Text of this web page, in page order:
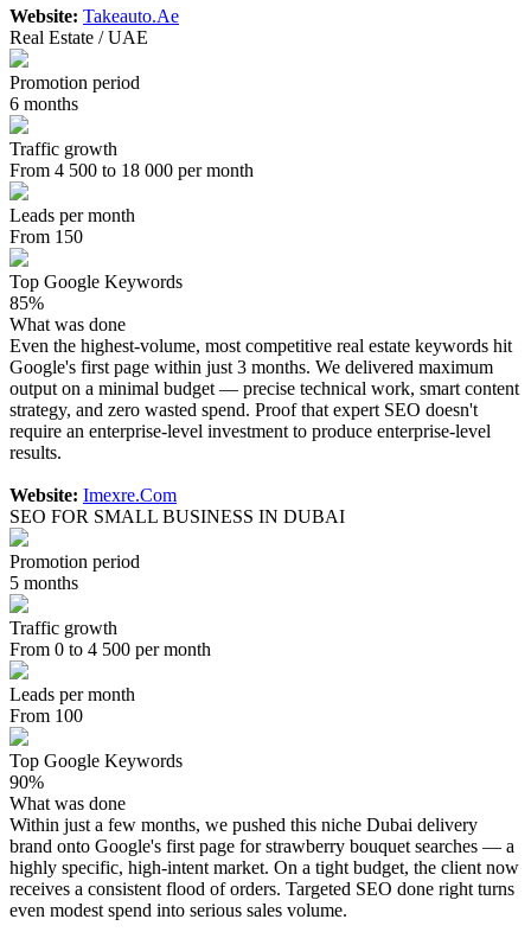
Website: Takeauto.Ae
Real Estate / UAE
Promotion period
6 months
Traffic growth
From 4 500 to 18 000 per month
Leads per month
From 150
Top Google Keywords
85%
What was done
Even the highest-volume, most competitive real estate keywords hit
Google's first page within just 3 months. We delivered maximum
output on a minimal budget — precise technical work, smart content
strategy, and zero wasted spend. Proof that expert SEO doesn't
require an enterprise-level investment to produce enterprise-level
results.
Website: Imexre.Com
SEO FOR SMALL BUSINESS IN DUBAI
Promotion period
5 months
Traffic growth
From 0 to 4 500 per month
Leads per month
From 100
Top Google Keywords
90%
What was done
Within just a few months, we pushed this niche Dubai delivery
brand onto Google's first page for strawberry bouquet searches — a
highly specific, high-intent market. On a tight budget, the client now
receives a consistent flood of orders. Targeted SEO done right turns
even modest spend into serious sales volume.